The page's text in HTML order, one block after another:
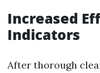
Increased
Indicators
After thorough